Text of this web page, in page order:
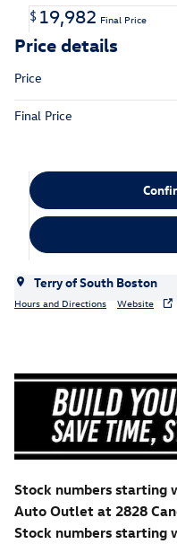
$ 19,982 Final Price
Price details
Price
Final Price
Terry of South Boston
Hours and Directions Website
Stock numbers starting
Auto Outlet at 2828
Stock numbers starting